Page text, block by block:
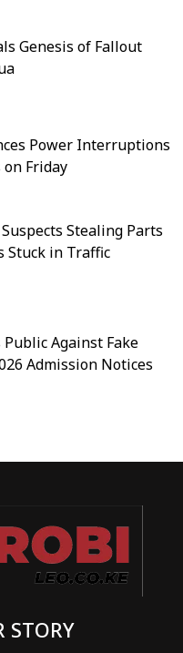
Genesis of Fallout
Power Interruptions
Friday
Stealing Parts
Stuck in Traffic
Public Against Fake
Admission Notices
STORY